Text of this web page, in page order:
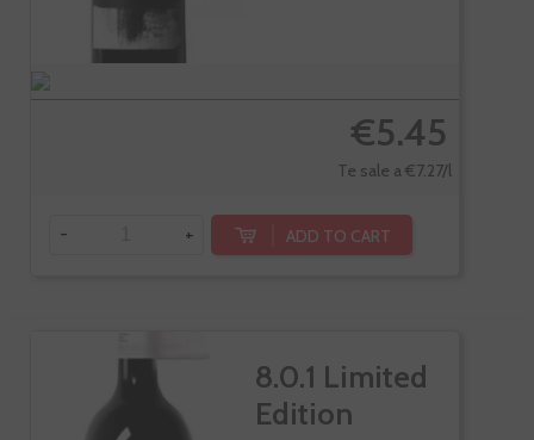
€5.45
Te sale a €7.27/l
- + ADD TO CART
8.0.1 Limited
Edition